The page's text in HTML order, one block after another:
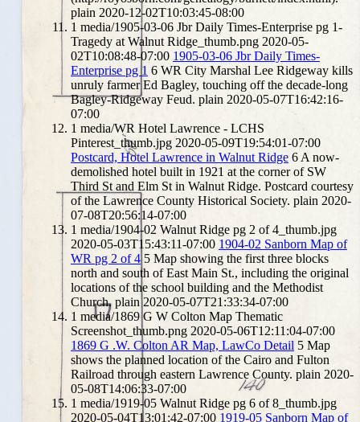
plain 2020-12-02T10:03:45-08:00
1 media/1905-03-06 Jbr Daily Times-Enterprise pg 1-
Tragedy at Walnut Ridge_thumb.png 2020-05-
02T10:08:48-07:00 1905-03-06 Jbr Daily Times-
Enterprise pg 1 6 WR City Marshal Lee Ridgeway kills
unruly farmer Ed Bagley, touching off the decade-long
Bagley-Ridgeway Feud. plain 2020-05-07T16:42:16-
07:00
1 media/WR Hotel Lawrence - LCHS
Pinterest_thumb.jpg 2020-05-09T19:54:01-07:00
Postcard, Hotel Lawrence in Walnut Ridge 6 A now-
demolished hotel built in 1921 at the corner of SW
Third St and Elm St in Walnut Ridge. Postcard courtesy
of the Lawrence County Historical Society. plain 2020-
07-08T20:56:14-07:00
1 media/1904-02 Walnut Ridge pg 2 of 4_thumb.jpg
2020-05-03T15:43:11-07:00 1904-02 Sanborn Map of
WR pg 2 of 4 5 Map showing the first three blocks
north and south of East Main St., including the original
locations of the school building and the Methodist
Church. plain 2020-05-07T21:33:34-07:00
1 media/1869 G W Colton Map Thematic
Screenshot_thumb.png 2020-05-06T12:11:04-07:00
1869 G .W. Colton AR Map, LawCo Detail 5 Map
shows the planned location of the Cairo and Fulton
Railroad through eastern Lawrence County. plain 2020-
05-08T14:06:33-07:00
1 media/1919-05 Walnut Ridge pg 6 of 8_thumb.jpg
2020-05-04T13:01:42-07:00 1919-05 Sanborn Map of